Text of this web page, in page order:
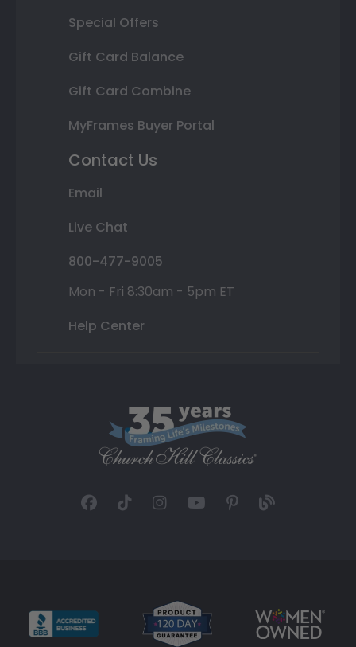
Special Offers
Gift Card Balance
Gift Card Combine
MyFrames Buyer Portal
Contact Us
Email
Live Chat
800-477-9005
Mon - Fri 8:30am - 5pm ET
Help Center